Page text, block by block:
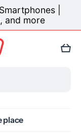
now — pay in
Learn more
Cart
place